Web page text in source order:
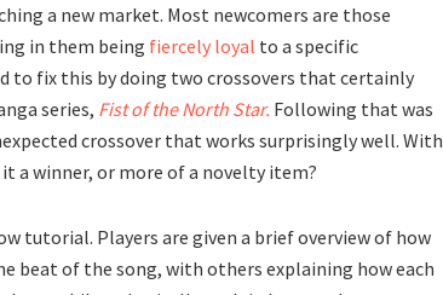
a new market. Most newcomers are those
in them being fiercely loyal to a specific
to fix this by doing two crossovers that certainly
series, Fist of the North Star. Following that was
crossover that works surprisingly well. With
a winner, or more of a novelty item?
tutorial. Players are given a brief overview of how
beat of the song, with others explaining how each